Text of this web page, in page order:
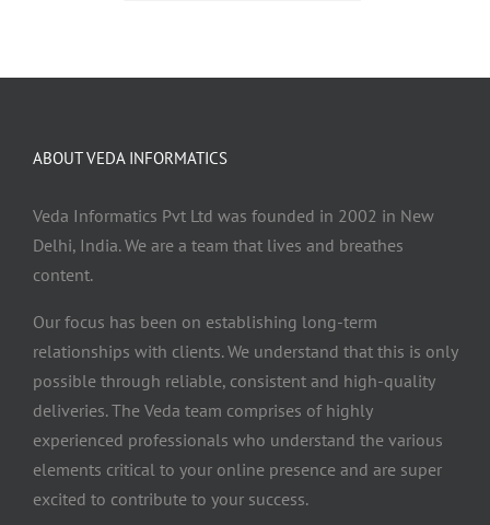
ABOUT VEDA INFORMATICS
Veda Informatics Pvt Ltd was founded in 2002 in New
Delhi, India. We are a team that lives and breathes
content.
Our focus has been on establishing long-term
relationships with clients. We understand that this is only
possible through reliable, consistent and high-quality
deliveries. The Veda team comprises of highly
experienced professionals who understand the various
elements critical to your online presence and are super
excited to contribute to your success.